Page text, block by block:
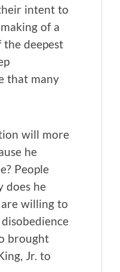
intent to
of a
deepest
that many
will more
he
People
does he
willing to
brought
Jr. to